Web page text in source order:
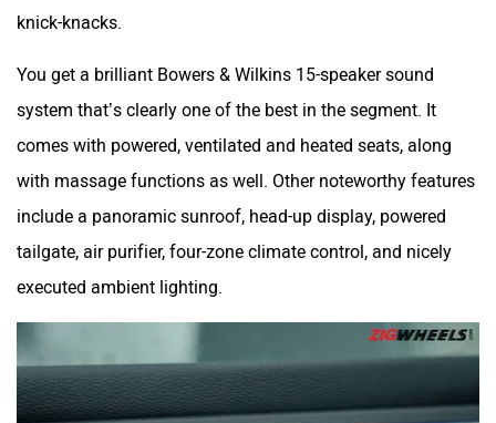
knick-knacks.
You get a brilliant Bowers & Wilkins 15-speaker sound
system that’s clearly one of the best in the segment. It
comes with powered, ventilated and heated seats, along
with massage functions as well. Other noteworthy features
include a panoramic sunroof, head-up display, powered
tailgate, air purifier, four-zone climate control, and nicely
executed ambient lighting.